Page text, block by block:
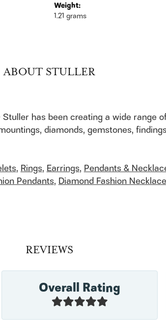
Weight:
1.21 grams
ABOUT STULLER
Stuller has been creating a wide range
diamonds, gemstones,
,Rings,Earrings,Pendants &
Pendants,Diamond Fashion
REVIEWS
Overall Rating